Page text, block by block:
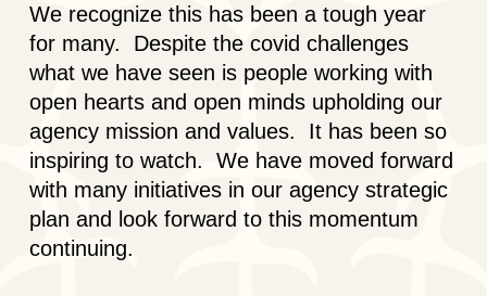
We recognize this has been a tough year
for many. Despite the covid challenges
what we have seen is people working with
open hearts and open minds upholding our
agency mission and values. It has been so
inspiring to watch. We have moved forward
with many initiatives in our agency strategic
plan and look forward to this momentum
continuing.